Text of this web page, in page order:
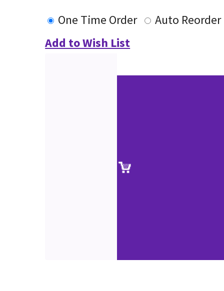
One Time Order
Auto Reorder
Add to Wish List